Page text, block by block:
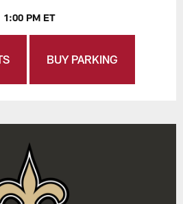
1:00 PM ET
BUY PARKING